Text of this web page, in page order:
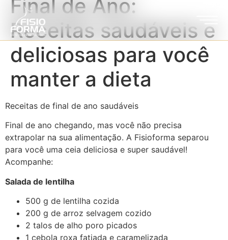
Final de Ano:
Receitas saudáveis e
deliciosas para você
manter a dieta
Receitas de final de ano saudáveis
Final de ano chegando, mas você não precisa
extrapolar na sua alimentação. A Fisioforma separou
para você uma ceia deliciosa e super saudável!
Acompanhe:
Salada de lentilha
500 g de lentilha cozida
200 g de arroz selvagem cozido
2 talos de alho poro picados
1 cebola roxa fatiada e caramelizada